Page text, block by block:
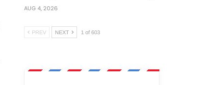
AUG 4, 2026
PREV NEXT 1 of 603